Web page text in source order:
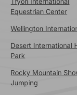
Equestrian Center
Wellington
Desert International
Park
Rocky Mountain
Jumping